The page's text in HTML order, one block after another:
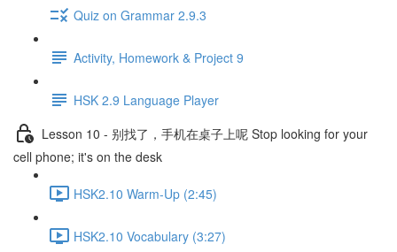
Quiz on Grammar 2.9.3
Activity, Homework & Project 9
HSK 2.9 Language Player
Lesson 10 - 别找了，手机在桌子上呢 Stop looking for your
cell phone; it's on the desk
HSK2.10 Warm-Up (2:45)
HSK2.10 Vocabulary (3:27)